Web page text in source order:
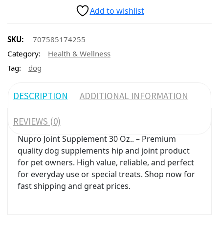
Add to wishlist
SKU:
707585174255
Category:
Health & Wellness
Tag:
dog
DESCRIPTION ADDITIONAL INFORMATION
REVIEWS (0)
Nupro Joint Supplement 30 Oz.. – Premium
quality dog supplements hip and joint product
for pet owners. High value, reliable, and perfect
for everyday use or special treats. Shop now for
fast shipping and great prices.